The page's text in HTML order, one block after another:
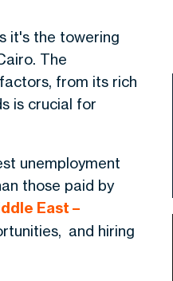
it's the towering
The
from its rich
is crucial for
unemployment
those paid by
East –
and hiring